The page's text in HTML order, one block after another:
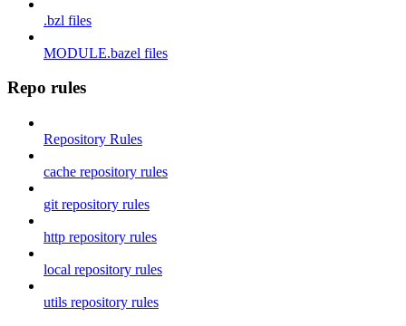
.bzl files
MODULE.bazel files
Repo rules
Repository Rules
cache repository rules
git repository rules
http repository rules
local repository rules
utils repository rules